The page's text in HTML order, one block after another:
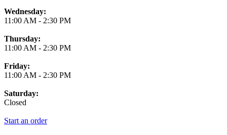
Wednesday:
11:00 AM - 2:30 PM
Thursday:
11:00 AM - 2:30 PM
Friday:
11:00 AM - 2:30 PM
Saturday:
Closed
Start an order